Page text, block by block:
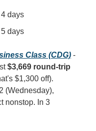
days
days
Class (CDG) -
$3,669 round-trip
$1,300 off).
(Wednesday),
nonstop. In 3